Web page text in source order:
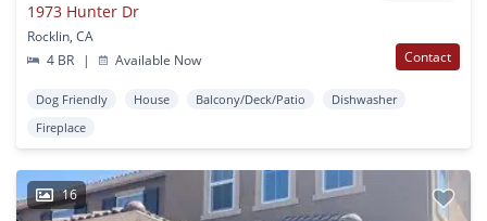
1973 Hunter Dr
Rocklin, CA
4 BR
| Available Now Contact
Dog Friendly House Balcony/Deck/Patio
Dishwasher
Fireplace
16